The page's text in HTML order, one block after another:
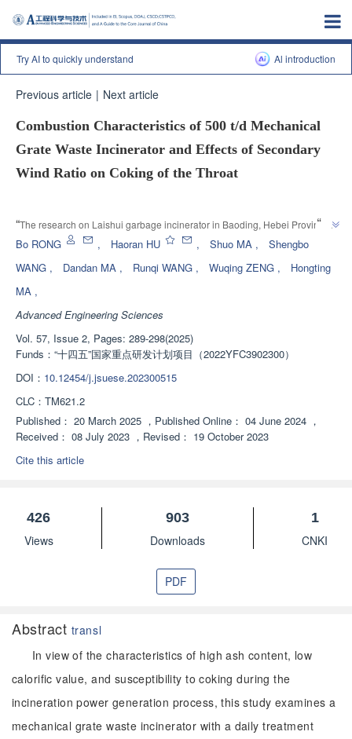
Try AI to quickly understand Al introduction
Previous article | Next article
Combustion Characteristics of 500 t/d Mechanical
Grate Waste Incinerator and Effects of Secondary
Wind Ratio on Coking of the Throat
“The research on Laishui garbage incinerator in Baoding, Hebei Province
has revealed the causes of coking and proposed optimization plans, which
”
Bo RONG , Haoran HU , Shuo MA ,
Shengbo
WANG , Dandan MA , Runqi WANG , Wuqing ZENG ,
Hongting
MA ,
Advanced Engineering Sciences
Vol. 57, Issue 2, Pages: 289-298(2025)
Funds： “十四五”国家重点研发计划项目（2022YFC3902300）
DOI： 10.12454/j.jsuese.202300515
CLC： TM621.2
Published： 20 March 2025 ， Published Online： 04 June 2024 ，
Received： 08 July 2023 ， Revised： 19 October 2023
Cite this article
426
Views
903
Downloads
1
CNKI
PDF
Abstract transl
In view of the characteristics of high ash content, low
calorific value, and susceptibility to coking during the
incineration power generation process, this study examines a
mechanical grate waste incinerator with a daily treatment